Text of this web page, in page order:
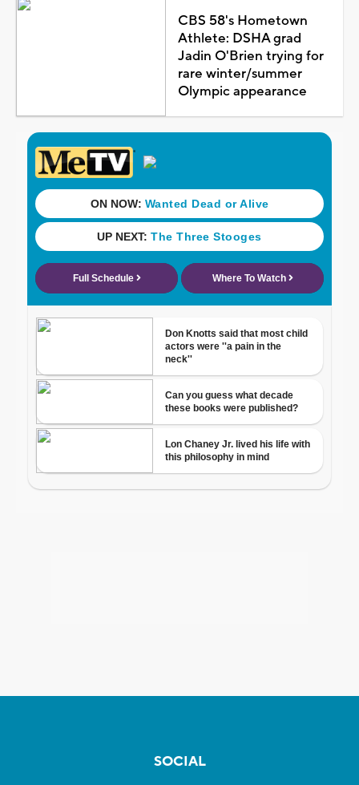
CBS 58's Hometown
Athlete: DSHA grad
Jadin O'Brien trying for
rare winter/summer
Olympic appearance
SOCIAL